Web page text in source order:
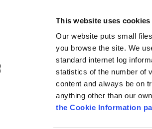
This website uses cookies
Our website puts small
you browse the site. We
standard internet log
statistics of the number of
content and always be on
anything other than our
the Cookie Information
Comhairle Chontae Chill
Kilkenny County Council
News Publications